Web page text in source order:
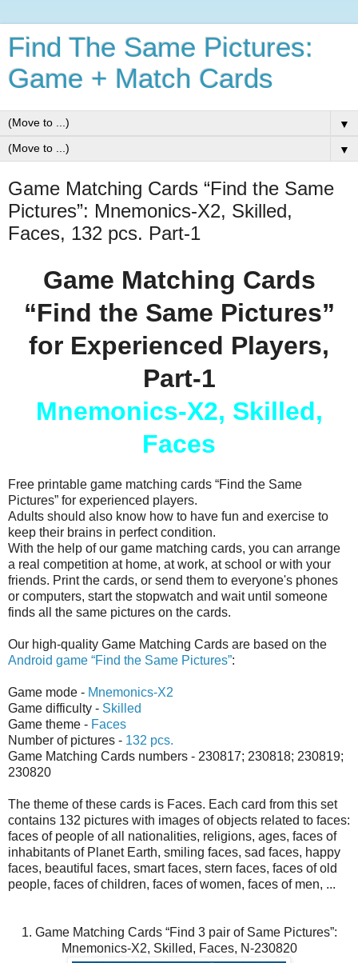
Find The Same Pictures:
Game + Match Cards
▼
▼
Game Matching Cards “Find the Same
Pictures”: Mnemonics-X2, Skilled,
Faces, 132 pcs. Part-1
Game Matching Cards
“Find the Same Pictures”
for Experienced Players,
Part-1
Mnemonics-X2, Skilled,
Faces
Free printable game matching cards “Find the Same
Pictures” for experienced players.
Adults should also know how to have fun and exercise to
keep their brains in perfect condition.
With the help of our game matching cards, you can arrange
a real competition at home, at work, at school or with your
friends. Print the cards, or send them to everyone's phones
or computers, start the stopwatch and wait until someone
finds all the same pictures on the cards.
Our high-quality Game Matching Cards are based on the
Android game “Find the Same Pictures”:
Game mode - Mnemonics-X2
Game difficulty - Skilled
Game theme - Faces
Number of pictures - 132 pcs.
Game Matching Cards numbers - 230817; 230818; 230819;
230820
The theme of these cards is Faces. Each card from this set
contains 132 pictures with images of objects related to faces:
faces of people of all nationalities, religions, ages, faces of
inhabitants of Planet Earth, smiling faces, sad faces, happy
faces, beautiful faces, smart faces, stern faces, faces of old
people, faces of children, faces of women, faces of men, ...
1. Game Matching Cards “Find 3 pair of Same Pictures”:
Mnemonics-X2, Skilled, Faces, N-230820